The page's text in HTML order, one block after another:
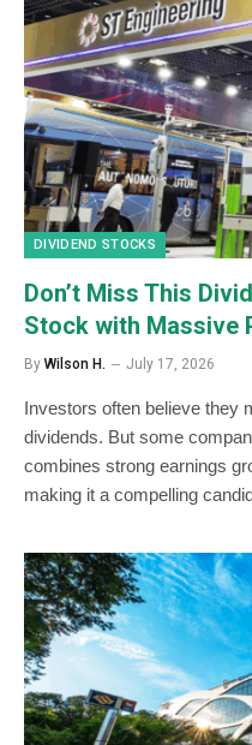
DIVIDEND STOCKS
Don’t Miss This
Stock with Massive
By Wilson H. July 17, 2026
Investors often believe they
dividends. But some
combines strong earnings
making it a compelling